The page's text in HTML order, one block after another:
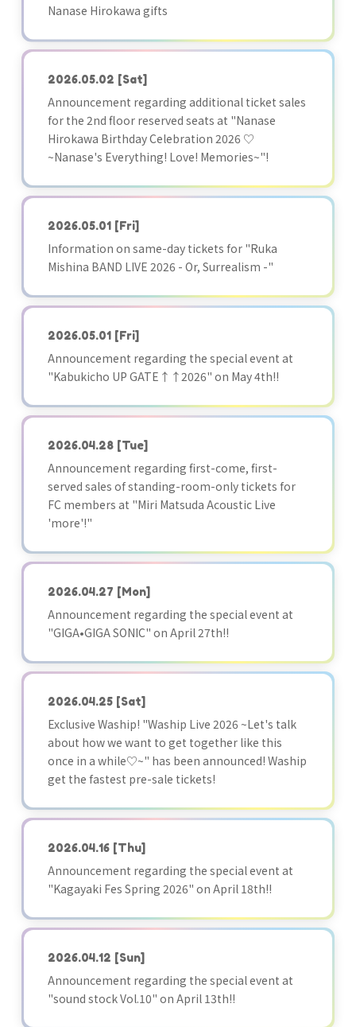
Nanase Hirokawa gifts
2026.05.02 [Sat]
Announcement regarding additional ticket sales
for the 2nd floor reserved seats at "Nanase
Hirokawa Birthday Celebration 2026 ♡
~Nanase's Everything! Love! Memories~"!
2026.05.01 [Fri]
Information on same-day tickets for "Ruka
Mishina BAND LIVE 2026 - Or, Surrealism -"
2026.05.01 [Fri]
Announcement regarding the special event at
"Kabukicho UP GATE↑↑2026" on May 4th!!
2026.04.28 [Tue]
Announcement regarding first-come, first-
served sales of standing-room-only tickets for
FC members at "Miri Matsuda Acoustic Live
'more'!"
2026.04.27 [Mon]
Announcement regarding the special event at
"GIGA•GIGA SONIC" on April 27th!!
2026.04.25 [Sat]
Exclusive Waship! "Waship Live 2026 ~Let's talk
about how we want to get together like this
once in a while♡~" has been announced! Waship
get the fastest pre-sale tickets!
2026.04.16 [Thu]
Announcement regarding the special event at
"Kagayaki Fes Spring 2026" on April 18th!!
2026.04.12 [Sun]
Announcement regarding the special event at
"sound stock Vol.10" on April 13th!!